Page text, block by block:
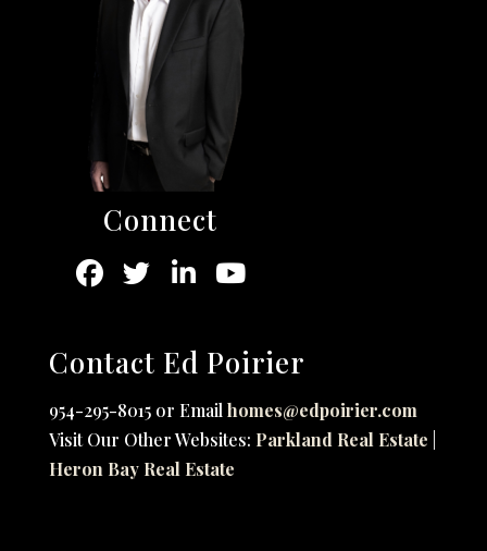
Connect
Contact Ed Poirier
954-295-8015 or Email homes@edpoirier.com
Visit Our Other Websites: Parkland Real Estate
Heron Bay Real Estate